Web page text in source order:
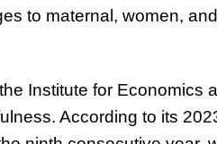
to maternal, women,
Institute for Economics
According to its